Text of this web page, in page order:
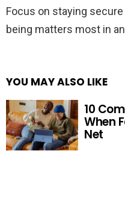
Focus on staying
being matters most in
YOU MAY ALSO LIKE
10
When
Net